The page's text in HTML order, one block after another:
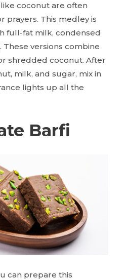
coconut are often
prayers. This medley is
full-fat milk, condensed
These versions combine
shredded coconut. After
milk, and sugar, mix in
lights up all the
Barfi
can prepare this